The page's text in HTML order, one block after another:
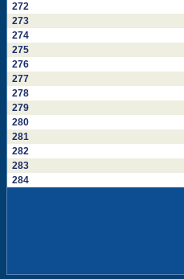
272
273
274
275
276
277
278
279
280
281
282
283
284